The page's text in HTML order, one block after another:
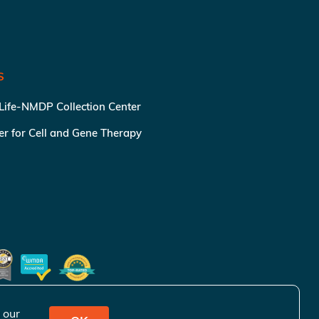
NMDP Collection Center
for Cell and Gene Therapy
our